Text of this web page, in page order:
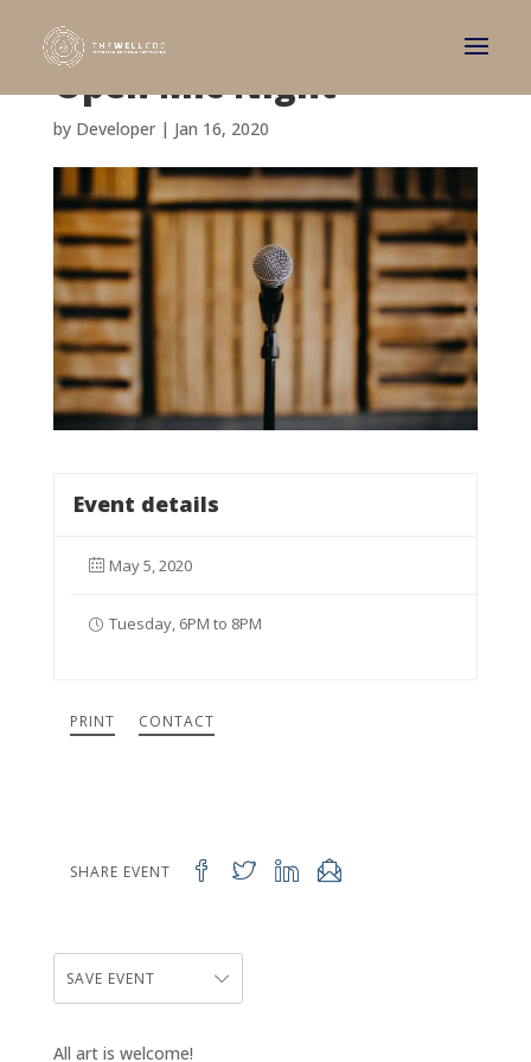
Open Mic Night
by Developer| Jan 16, 2020
Event details
May 5, 2020
Tuesday, 6PM to 8PM
PRINT CONTACT
SHARE EVENT
SAVE EVENT
All art is welcome!